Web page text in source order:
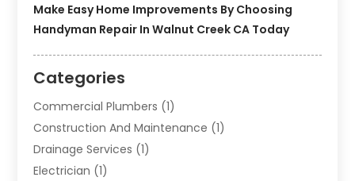
Make Easy Home Improvements By Choosing
Handyman Repair In Walnut Creek CA Today
Categories
Commercial Plumbers (1)
Construction And Maintenance (1)
Drainage Services (1)
Electrician (1)